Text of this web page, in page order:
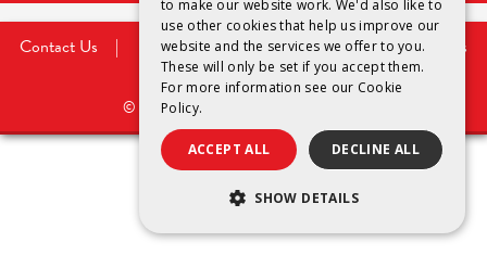
Contact Us | Privacy Policy|Legal Notice|Cookies
Policy
© 2026Saputo Dairy Australia Pty Ltd.
to make our website work. We'd also like to
use other cookies that help us improve our
website and the services we offer to you.
These will only be set if you accept them.
For more information see our Cookie
Policy.
ACCEPT ALL DECLINE ALL
SHOW DETAILS
STRICTLY NECESSARY